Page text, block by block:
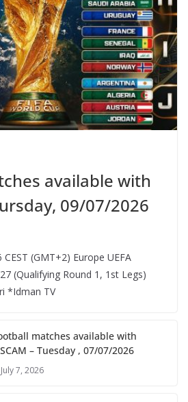
available with
09/07/2026
(GMT+2)​ Europe UEFA
(Qualifying Round 1, 1st Legs)
*Idman TV
matches available with
– Tuesday , 07/07/2026
July 7, 2026